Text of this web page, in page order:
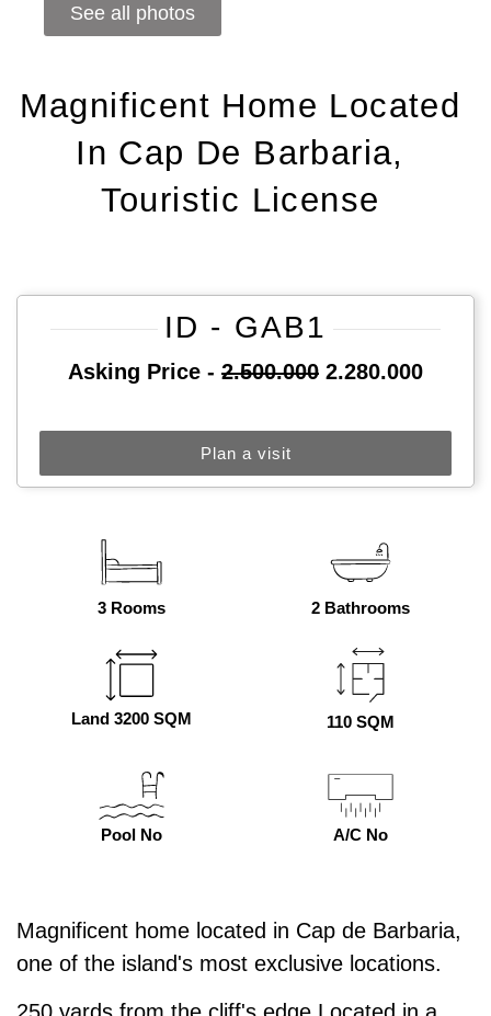
See all photos
Magnificent Home Located
In Cap De Barbaria,
Touristic License
ID - GAB1
Asking Price - 2.500.000 2.280.000
Plan a visit
3 Rooms 2 Bathrooms
Land 3200 SQM 110 SQM
Pool No A/C No
Magnificent home located in Cap de Barbaria,
one of the island's most exclusive locations.